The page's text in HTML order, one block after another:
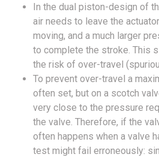
In the dual piston-design of
air needs to leave the
moving, and a much larger
to complete the stroke. This
the risk of over-travel
To prevent over-travel a
often set, but on a scotch
very close to the pressure
the valve. Therefore, if the
often happens when a valve
test might fail erroneously: